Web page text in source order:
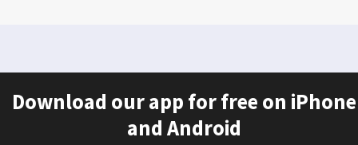
Download our app for free on iPhone
and Android